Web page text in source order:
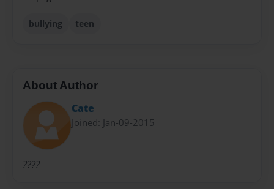
bullying teen
About Author
Cate
Joined: Jan-09-2015
????